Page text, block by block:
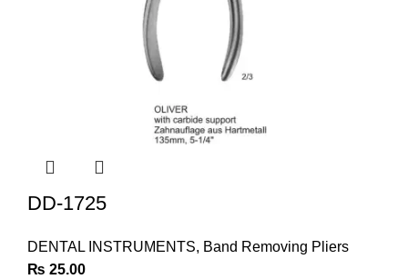
DD-1725
DENTAL INSTRUMENTS, Band Removing Pliers
₨ 25.00